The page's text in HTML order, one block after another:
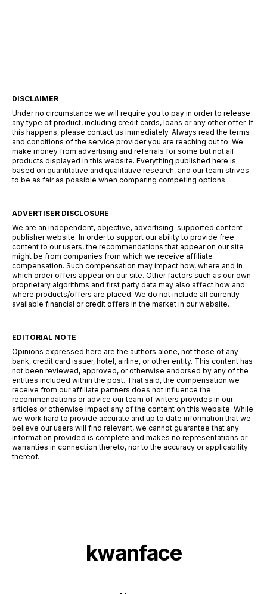
search codes—this guide […]
DISCLAIMER
Under no circumstance we will require you to pay in order to release
any type of product, including credit cards, loans or any other offer. If
this happens, please contact us immediately. Always read the terms
and conditions of the service provider you are reaching out to. We
make money from advertising and referrals for some but not all
products displayed in this website. Everything published here is
based on quantitative and qualitative research, and our team strives
to be as fair as possible when comparing competing options.
ADVERTISER DISCLOSURE
We are an independent, objective, advertising-supported content
publisher website. In order to support our ability to provide free
content to our users, the recommendations that appear on our site
might be from companies from which we receive affiliate
compensation. Such compensation may impact how, where and in
which order offers appear on our site. Other factors such as our own
proprietary algorithms and first party data may also affect how and
where products/offers are placed. We do not include all currently
available financial or credit offers in the market in our website.
EDITORIAL NOTE
Opinions expressed here are the authors alone, not those of any
bank, credit card issuer, hotel, airline, or other entity. This content has
not been reviewed, approved, or otherwise endorsed by any of the
entities included within the post. That said, the compensation we
receive from our affiliate partners does not influence the
recommendations or advice our team of writers provides in our
articles or otherwise impact any of the content on this website. While
we work hard to provide accurate and up to date information that we
believe our users will find relevant, we cannot guarantee that any
information provided is complete and makes no representations or
warranties in connection thereto, nor to the accuracy or applicability
thereof.
kwanface